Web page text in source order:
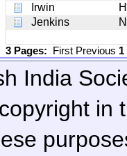
Irwin
Jenkins
3 Pages: First Previous 1
India
in